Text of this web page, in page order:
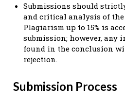
Submissions should
and critical analysis of the
Plagiarism up to 15% is
submission; however, any
found in the conclusion
rejection.
Submission Process